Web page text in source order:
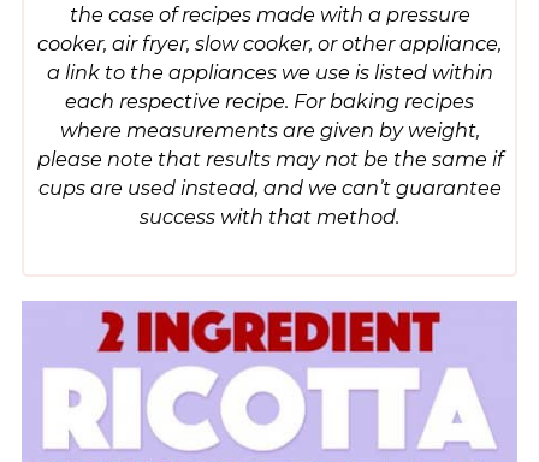
the case of recipes made with a pressure
cooker, air fryer, slow cooker, or other appliance,
a link to the appliances we use is listed within
each respective recipe. For baking recipes
where measurements are given by weight,
please note that results may not be the same if
cups are used instead, and we can’t guarantee
success with that method.